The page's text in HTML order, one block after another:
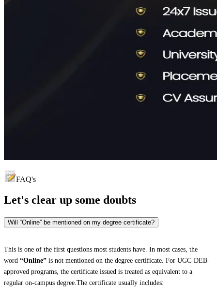
FAQ's
Let's clear up some doubts
Will “Online” be mentioned on my degree certificate?
This is one of the first questions most students have. In most cases, the
word “Online” is not mentioned on the degree certificate. For UGC-DEB-
approved programs, the certificate issued is treated as equivalent to a
regular on-campus degree.The certificate usually includes: